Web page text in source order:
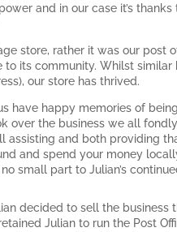
and in our case it’s
store, rather it was our
its community. Whilst similar
our store has thrived.
have happy memories of
over the business we all
assisting and both providing
and spend your money
small part to Julian’s
decided to sell the business
Julian to run the Post